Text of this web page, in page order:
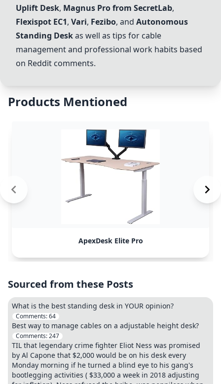
Uplift Desk, Magnus Pro from SecretLab,
Flexispot EC1, Vari, Fezibo, and Autonomous
Standing Deskas well as tips for cable
management and professional work habits based
on Reddit comments.
Products Mentioned
ApexDesk Elite Pro
Sourced from these Posts
What is the best standing desk in YOUR opinion?
Comments:64
Best way to manage cables on a adjustable height desk?
Comments:247
TIL that legendary crime fighter Eliot Ness was promised
by Al Capone that $2,000 would be on his desk every
Monday morning if he turned a blind eye to his gang's
bootlegging activities ( $33,000 a week in 2018 adjusting